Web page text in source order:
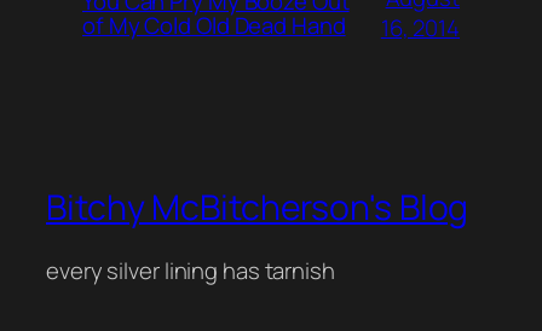
of My Cold Old Dead Hand
16, 2014
Bitchy McBitcherson's Blog
every silver lining has tarnish